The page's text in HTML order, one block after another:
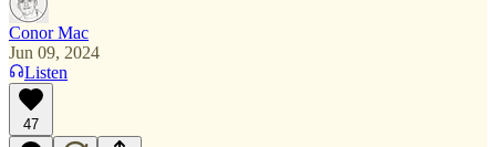
Conor Mac
Jun 09, 2024
Listen
47